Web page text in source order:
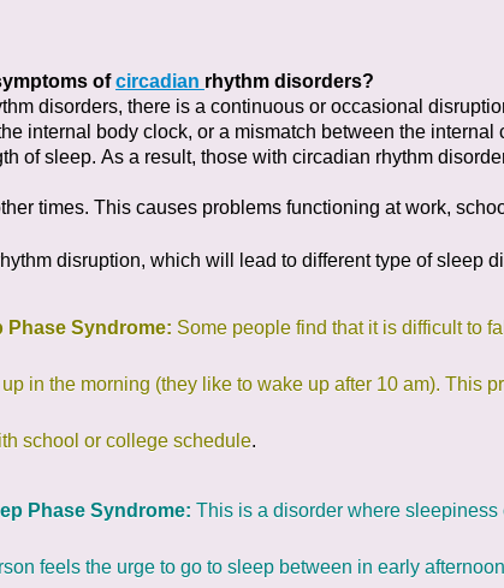
ofcircadian rhythm disorders?
disorders, there is a continuous or occasional
internal body clock, or a mismatch between the internal
of sleep. As a result, those with circadian rhythm
times. This causes problems functioning at work,
disruption, which will lead to different type of sleep
Phase Syndrome: Some people find that it is difficult to
in the morning (they like to wake up after 10 am). This
school or college schedule.
Phase Syndrome: This is a disorder where
feels the urge to go to sleep between in early